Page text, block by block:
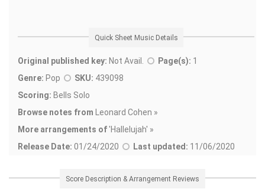
Quick Sheet Music Details
Original published key: Not Avail. Page(s): 1
Genre: Pop SKU: 439098
Scoring: Bells Solo
Browse notes from Leonard Cohen »
More arrangements of'Hallelujah' »
Release Date: 01/24/2020 Last updated: 11/06/2020
Score Description & Arrangement Reviews